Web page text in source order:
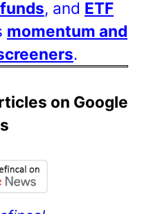
, and ETF
momentum and
.
on Google